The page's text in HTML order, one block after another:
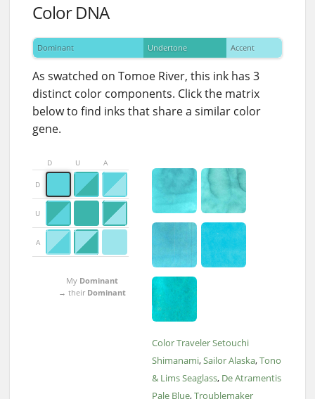
Color DNA
Dominant Undertone Accent
As swatched on Tomoe River, this ink has 3
distinct color components. Click the matrix
below to find inks that share a similar color
gene.
D U A
D
U
A
My Dominant
→ their Dominant
Color Traveler Setouchi
Shimanami Sailor Alaska Tono
& Lims Seaglass De Atramentis
Pale Blue Troublemaker